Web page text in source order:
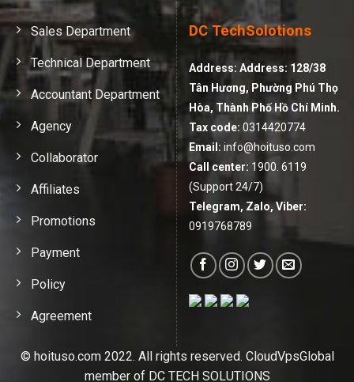
Sales Department
Technical Department
Accountant Department
Agency
Collaborator
Affiliates
Promotions
Payment
Policy
Agreement
DC TechSolotions
Address: Address: 128/38
Tân Hương, Phường Phú Thọ
Hòa, Thành Phố Hồ Chí Minh.
Tax code: 0314420774
Email: info@hoituso.com
Call center: 1900. 6119
(Support 24/7)
Telegram, Zalo, Viber:
0919768789
© hoituso.com 2022. All rights reserved. CloudVpsGlobal
member of DC TECH SOLUTIONS